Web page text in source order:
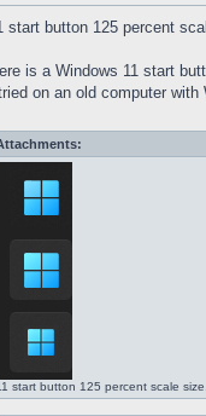
start button 125 percent
is a Windows 11 start
tried on an old computer
start button 125 percent scale